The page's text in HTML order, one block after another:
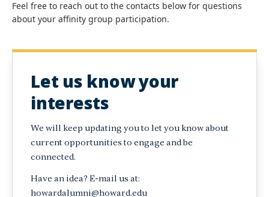
Feel free to reach out to the contacts below for questions
about your affinity group participation.
Let us know your
interests
We will keep updating you to let you know about
current opportunities to engage and be
connected.
Have an idea? E-mail us at:
howardalumni@howard.edu